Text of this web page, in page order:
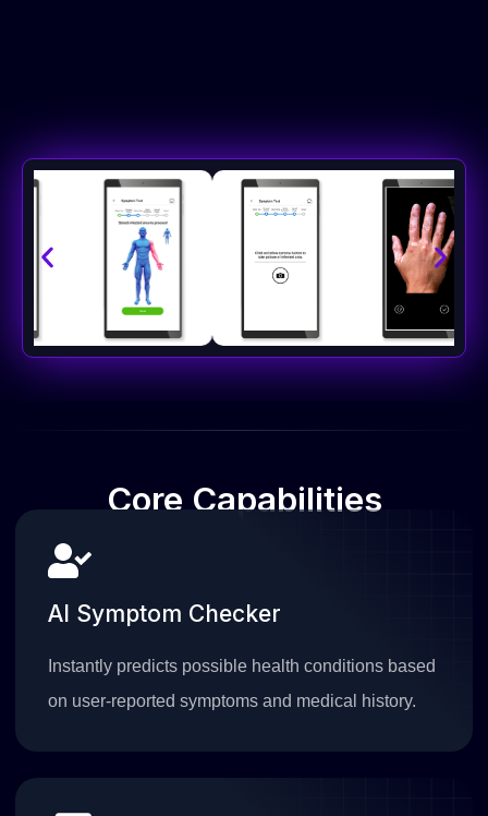
Core Capabilities
AI Symptom Checker
Instantly predicts possible health conditions based
on user-reported symptoms and medical history.